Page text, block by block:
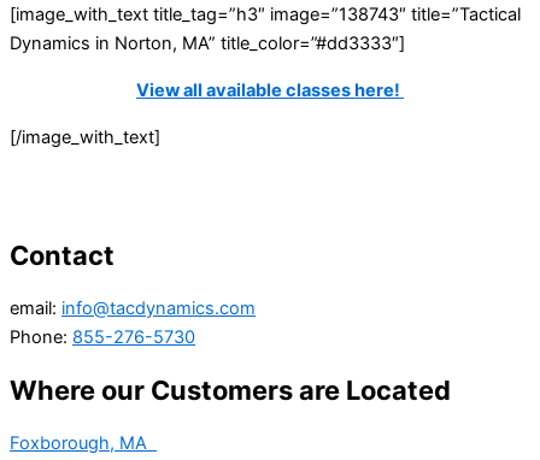
[image_with_text title_tag=”h3″ image=”138743″ title=”Tactical
Dynamics in Norton, MA” title_color=”#dd3333″]
View all available classes here!
[/image_with_text]
Contact
email: info@tacdynamics.com
Phone: 855-276-5730
Where our Customers are Located
Foxborough, MA